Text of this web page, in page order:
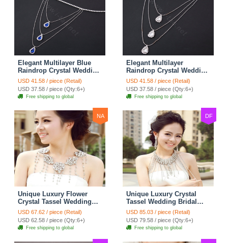
Elegant Multilayer Blue
Raindrop Crystal Wedding
Bridal Shoulder Chain
Strap Shawl Necklace
jewelry
USD 41.58 / piece (Retail)
USD 37.58 / piece (Qty:6+)
Free shipping to global
Elegant Multilayer
Raindrop Crystal Wedding
Bridal Shoulder Chain
Strap Shawl Necklace
jewelry
USD 41.58 / piece (Retail)
USD 37.58 / piece (Qty:6+)
Free shipping to global
NA
Unique Luxury Flower
Crystal Tassel Wedding
Bridal Shoulder Chain
Strap Shawl Necklace
jewelry
USD 67.62 / piece (Retail)
USD 62.58 / piece (Qty:6+)
Free shipping to global
DF
Unique Luxury Crystal
Tassel Wedding Bridal
Shoulder Chain Strap
Shawl Necklace jewelry
USD 85.03 / piece (Retail)
USD 79.58 / piece (Qty:6+)
Free shipping to global